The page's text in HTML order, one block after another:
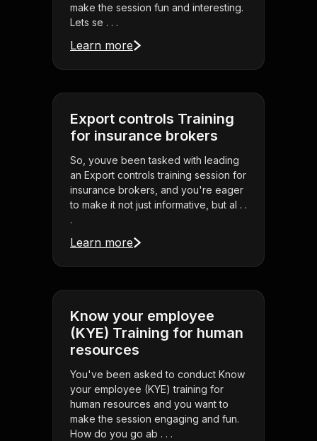
make the session fun and interesting.
Lets se . . .
Learn more
Export controls Training
for insurance brokers
So, youve been tasked with leading
an Export controls training session for
insurance brokers, and you're eager
to make it not just informative, but al . .
.
Learn more
Know your employee
(KYE) Training for human
resources
You've been asked to conduct Know
your employee (KYE) training for
human resources and you want to
make the session engaging and fun.
How do you go ab . . .